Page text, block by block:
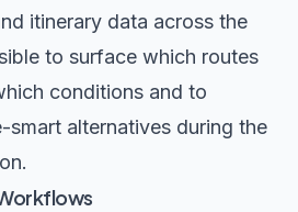
itinerary data across the
to surface which routes
conditions and to
smart alternatives during the